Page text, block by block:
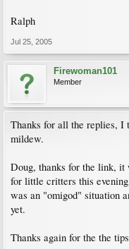
Ralph
Jul 25, 2005
Firewoman101
Member
Thanks for all the replies, I
mildew.
Doug, thanks for the link,
for little critters this
was an "omigod" situation
yet.
Thanks again for the the